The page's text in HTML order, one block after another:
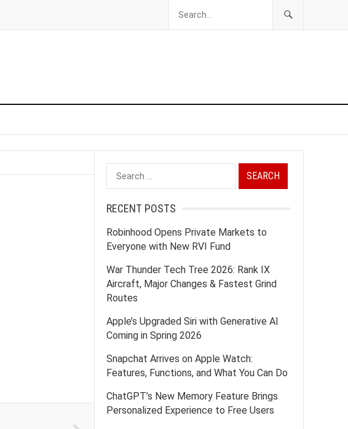
Search
for:
RECENT POSTS
Robinhood Opens Private Markets to
Everyone with New RVI Fund
War Thunder Tech Tree 2026: Rank IX
Aircraft, Major Changes & Fastest Grind
Routes
Apple’s Upgraded Siri with Generative AI
Coming in Spring 2026
Snapchat Arrives on Apple Watch:
Features, Functions, and What You Can Do
ChatGPT’s New Memory Feature Brings
Personalized Experience to Free Users